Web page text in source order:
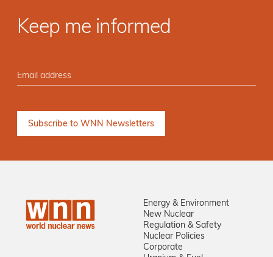
Keep me informed
Energy & Environment
New Nuclear
Regulation & Safety
Nuclear Policies
Corporate